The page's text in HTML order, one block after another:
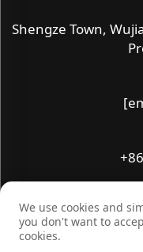
Shengze Town,
Copyright © Wujiang
Reserved -
We use cookies and
you don't want to
cookies.